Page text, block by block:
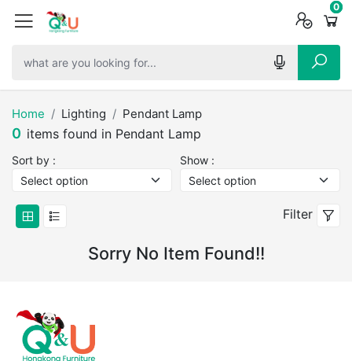
0
0
0
Home Lighting Pendant Lamp
0 items found in Pendant Lamp
Sort by : Show :
Filter
Sorry No Item Found!!